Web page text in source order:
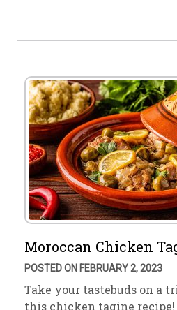
Moroccan Chicken
POSTED ON FEBRUARY 2, 2023
Take your tastebuds on a
this chicken tagine recipe!